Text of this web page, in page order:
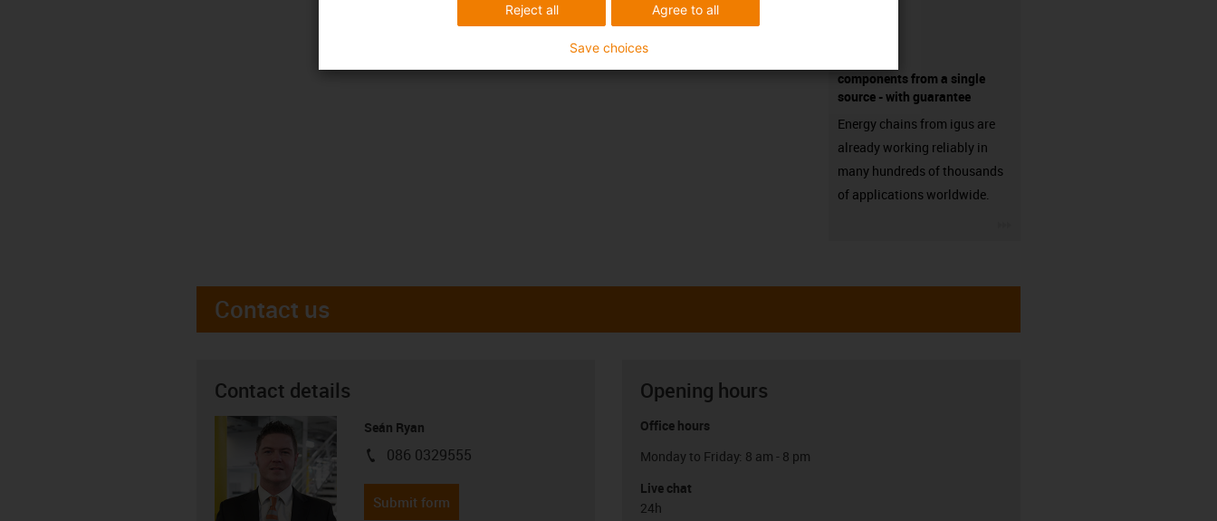
components from a single
source - with guarantee
Energy chains from igus are
already working reliably in
many hundreds of thousands
of applications worldwide.
Contact us
Contact details
Seán Ryan
igus-icon-phone
086 0329555
Submit form
Opening hours
Office hours
Monday to Friday: 8 am - 8 pm
Live chat
24h
Agree to all
Reject all
Save choices